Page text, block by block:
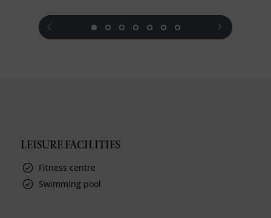
prev next
LEISURE FACILITIES
Fitness centre
Swimming pool